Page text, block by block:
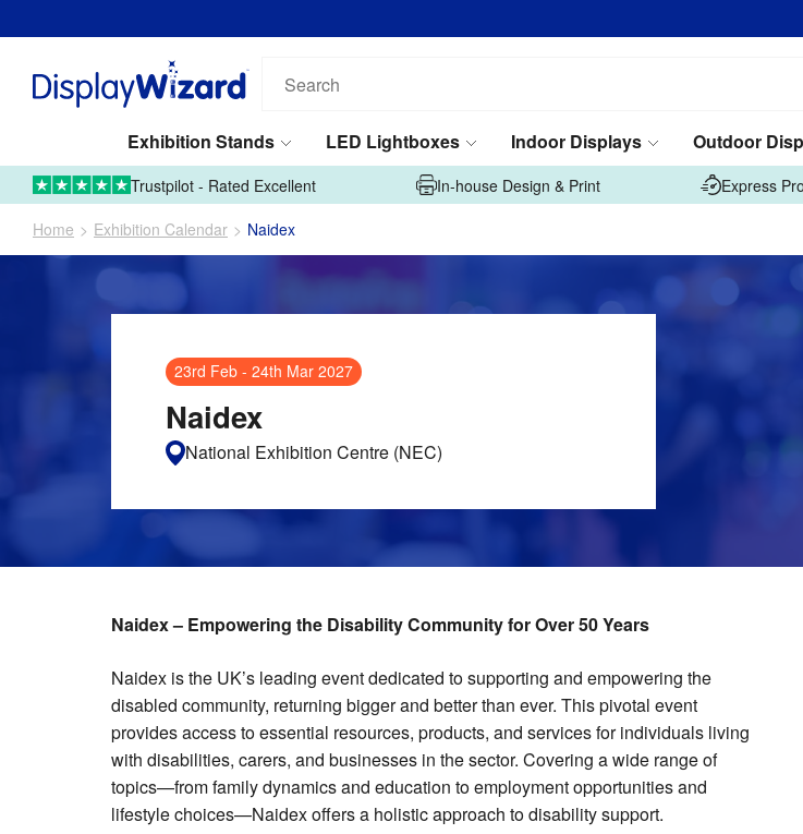
our
Exhibition Stands
LED Lightboxes Indoor Displays Outdoor
01995 606633
Upload Artwork
Trustpilot - Rated Excellent In-house Design & Print Express
Home Exhibition Calendar Naidex
23rd Feb - 24th Mar 2027
Naidex
National Exhibition Centre (NEC)
Naidex – Empowering the Disability Community for Over 50 Years
Naidex is the UK’s leading event dedicated to supporting and empowering the
disabled community, returning bigger and better than ever. This pivotal event
provides access to essential resources, products, and services for individuals living
with disabilities, carers, and businesses in the sector. Covering a wide range of
topics—from family dynamics and education to employment opportunities and
lifestyle choices—Naidex offers a holistic approach to disability support.
Tell us what you're looking for*
Submit